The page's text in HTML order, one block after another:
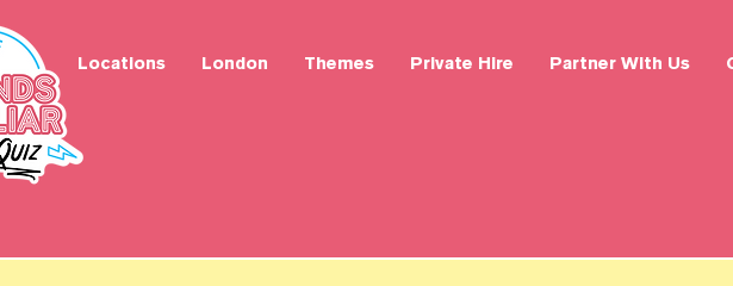
Locations London Themes Private Hire Partner With Us